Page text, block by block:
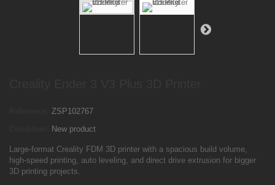
ZSP102767
New product
Large-format Creality FDM 3D printer with a spacious build volume,
high-speed printing, auto leveling, and direct drive extrusion for bigger
3D printing projects.